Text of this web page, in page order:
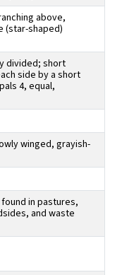
above,
(star-shaped)
divided; short
side by a short
4, equal,
winged, grayish-
in pastures,
and waste